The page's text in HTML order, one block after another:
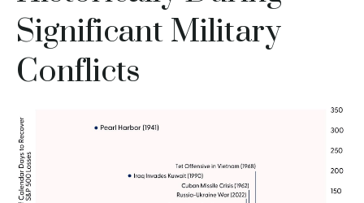
Significant Military
Conflicts